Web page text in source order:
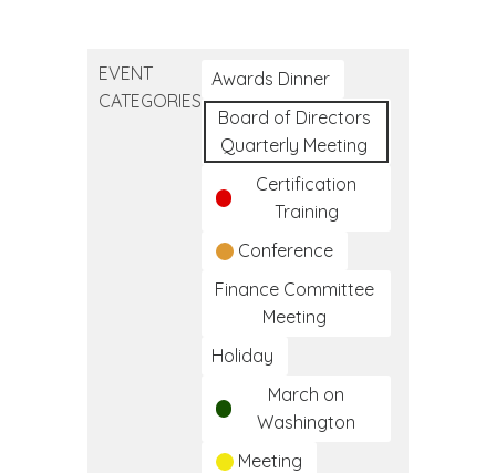
EVENT
CATEGORIES
Awards Dinner
Board of Directors
Quarterly Meeting
Certification
Training
Conference
Finance Committee
Meeting
Holiday
March on
Washington
Meeting